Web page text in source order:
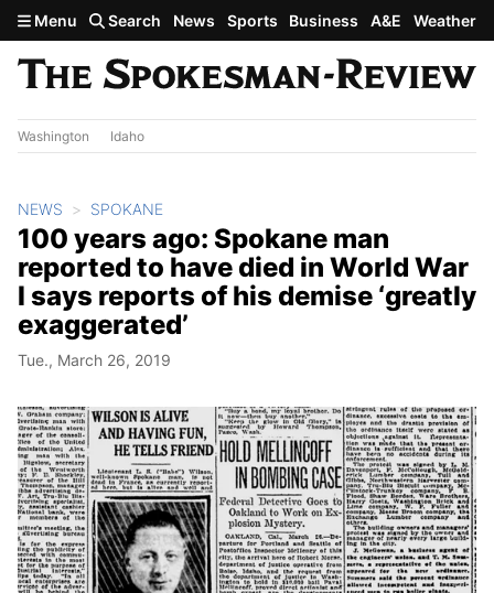
Skip to main content
Menu Search News Sports Business A&E Weather
Washington Idaho
NEWS SPOKANE
100 years ago: Spokane man
reported to have died in World War
I says reports of his demise ‘greatly
exaggerated’
Tue., March 26, 2019